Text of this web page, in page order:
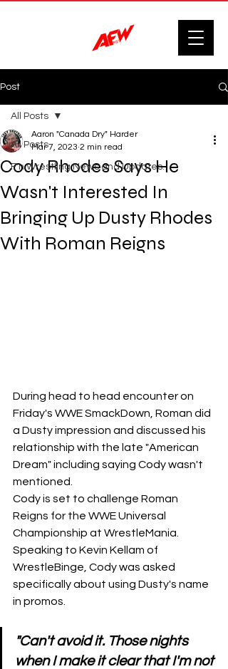
Post
All Posts
F'n Wrestling News and Updates.
All Posts
Cody Rhodes Says He
Wasn't Interested In
Bringing Up Dusty Rhodes
With Roman Reigns
Aaron "Canada Dry" Harder
Mar 7, 2023 2 min read
During head to head encounter on
Friday's WWE SmackDown, Roman did
a Dusty impression and discussed his
relationship with the late "American
Dream" including saying Cody wasn't
mentioned.
Cody is set to challenge Roman
Reigns for the WWE Universal
Championship at WrestleMania.
Speaking to Kevin Kellam of
WrestleBinge , Cody was asked
specifically about using Dusty's name
in promos.
"Can't avoid it. Those nights
when I make it clear that I'm not